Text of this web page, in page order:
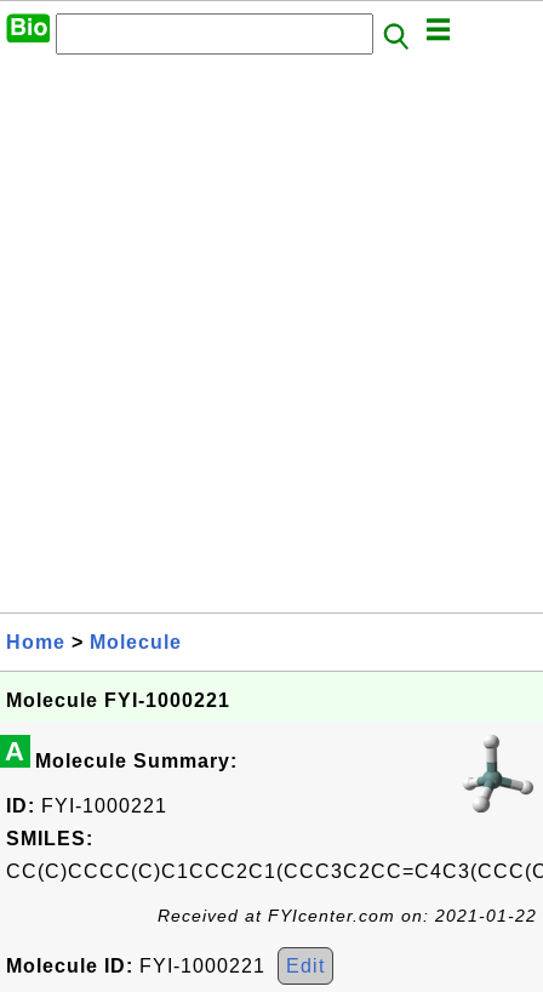
Home > Molecule
Molecule FYI-1000221
A Molecule Summary:
ID: FYI-1000221
SMILES:
Received at FYIcenter.com on: 2021-01-22
Molecule ID: FYI-1000221 Edit